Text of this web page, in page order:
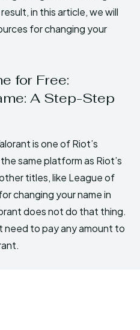
in this article, we will
for changing your
for Free:
A Step-Step
is one of Riot’s
same platform as Riot’s
titles, like League of
changing your name in
does not do that thing.
need to pay any amount to